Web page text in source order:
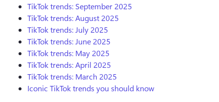
TikTok trends: September 2025
TikTok trends: August 2025
TikTok trends: July 2025
TikTok trends: June 2025
TikTok trends: May 2025
TikTok trends: April 2025
TikTok trends: March 2025
Iconic TikTok trends you should know